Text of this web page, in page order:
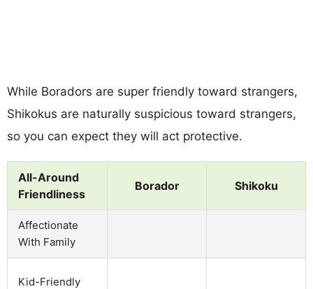
While Boradors are super friendly toward strangers,
Shikokus are naturally suspicious toward strangers,
so you can expect they will act protective.
All-Around
Friendliness
Borador Shikoku
Affectionate
With Family
Kid-Friendly